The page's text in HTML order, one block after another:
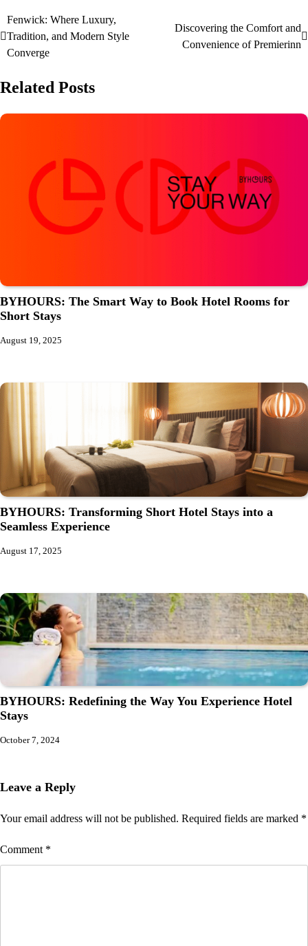
Fenwick: Where Luxury,
Tradition, and Modern Style
Converge
Discovering the Comfort and
Convenience of Premierinn
Related Posts
BYHOURS: The Smart Way to Book Hotel Rooms for
Short Stays
August 19, 2025
BYHOURS: Transforming Short Hotel Stays into a
Seamless Experience
August 17, 2025
BYHOURS: Redefining the Way You Experience Hotel
Stays
October 7, 2024
Leave a Reply
Your email address will not be published. Required fields are marked *
Comment *